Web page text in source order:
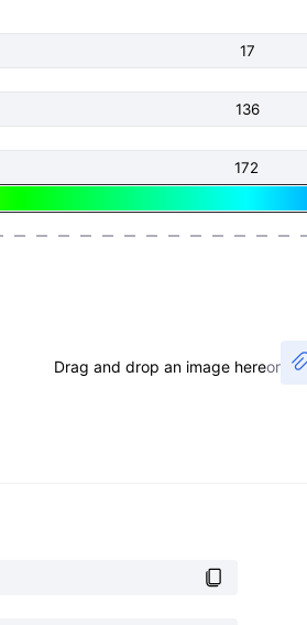
Drag and drop an image hereor